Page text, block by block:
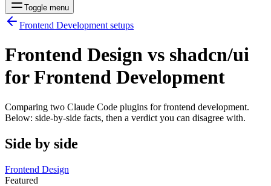
Toggle menu
Frontend Development setups
Frontend Design vs shadcn/ui
for Frontend Development
Comparing two Claude Code plugins for frontend development.
Below: side-by-side facts, then a verdict you can disagree with.
Side by side
Frontend Design
Featured